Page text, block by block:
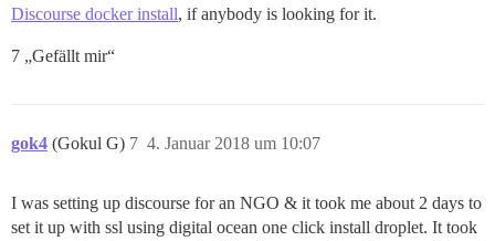
Discourse docker install, if anybody is looking for it.
7 „Gefällt mir“
gok4 (Gokul G) 4. Januar 2018 um 10:07
7
I was setting up discourse for an NGO & it took me about 2 days to
set it up with ssl using digital ocean one click install droplet. It took